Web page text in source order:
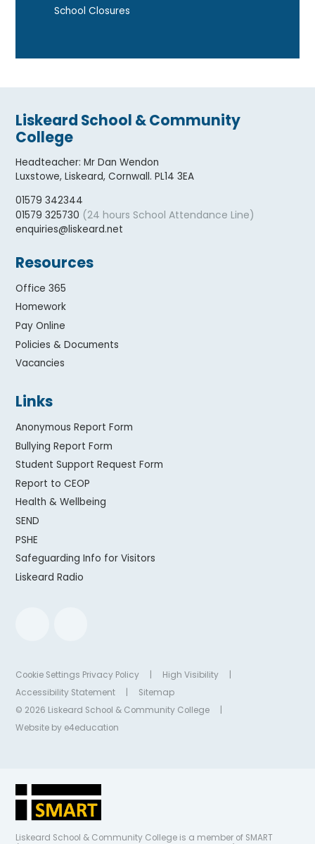
School Closures
Liskeard School & Community
College
Headteacher:Mr Dan Wendon
Luxstowe, Liskeard, Cornwall. PL14 3EA
01579 342344
01579 325730 (24 hours School Attendance Line)
enquiries@liskeard.net
Resources
Office 365
Homework
Pay Online
Policies & Documents
Vacancies
Links
Anonymous Report Form
Bullying Report Form
Student Support Request Form
Report to CEOP
Health & Wellbeing
SEND
PSHE
Safeguarding Info for Visitors
Liskeard Radio
Cookie Settings Privacy Policy | High Visibility
|
Accessibility Statement
|
Sitemap
© 2026 Liskeard School & Community College
|
Website by e4education
Liskeard School & Community College is a member of SMART